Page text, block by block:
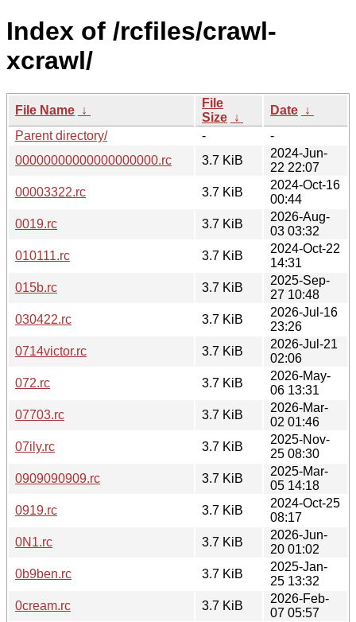
Index of /rcfiles/crawl-
xcrawl/
File Name ↓
File
Size ↓
Date ↓
Parent directory/
-
-
00000000000000000000.rc
3.7 KiB
2024-Jun-
22 22:07
00003322.rc
3.7 KiB
2024-Oct-16
00:44
0019.rc
3.7 KiB
2026-Aug-
03 03:32
010111.rc
3.7 KiB
2024-Oct-22
14:31
015b.rc
3.7 KiB
2025-Sep-
27 10:48
030422.rc
3.7 KiB
2026-Jul-16
23:26
0714victor.rc
3.7 KiB
2026-Jul-21
02:06
072.rc
3.7 KiB
2026-May-
06 13:31
07703.rc
3.7 KiB
2026-Mar-
02 01:46
07ily.rc
3.7 KiB
2025-Nov-
25 08:30
0909090909.rc
3.7 KiB
2025-Mar-
05 14:18
0919.rc
3.7 KiB
2024-Oct-25
08:17
0N1.rc
3.7 KiB
2026-Jun-
20 01:02
0b9ben.rc
3.7 KiB
2025-Jan-
25 13:32
0cream.rc
3.7 KiB
2026-Feb-
07 05:57